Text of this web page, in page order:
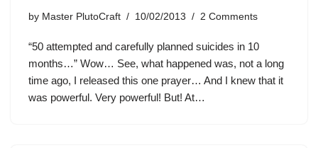
by Master PlutoCraft 10/02/2013 2 Comments
“50 attempted and carefully planned suicides in 10
months…” Wow… See, what happened was, not a long
time ago, I released this one prayer… And I knew that it
was powerful. Very powerful! But! At…